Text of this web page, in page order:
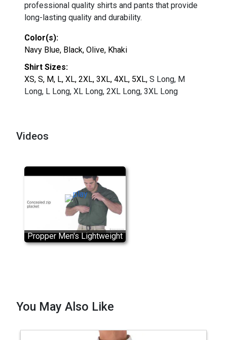
professional quality shirts and pants that provide
long-lasting quality and durability.
Color(s):
Navy Blue, Black, Olive, Khaki
Shirt Sizes:
XS, S, M, L, XL, 2XL, 3XL, 4XL, 5XL, S Long, M
Long, L Long, XL Long, 2XL Long, 3XL Long
Videos
Propper Men's Lightweight
RevTac Shirt
You May Also Like